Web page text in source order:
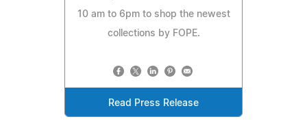
10 am to 6pm to shop the newest
collections by FOPE.
Read Press Release